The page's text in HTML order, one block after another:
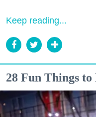
Keep reading...
28 Fun Things to